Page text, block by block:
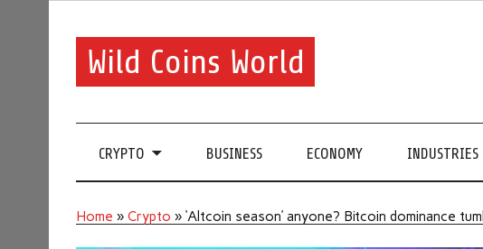
Wild Coins World
CRYPTO BUSINESS ECONOMY INDUSTRIES
Home »Crypto »‘Altcoin season’ anyone? Bitcoin dominance